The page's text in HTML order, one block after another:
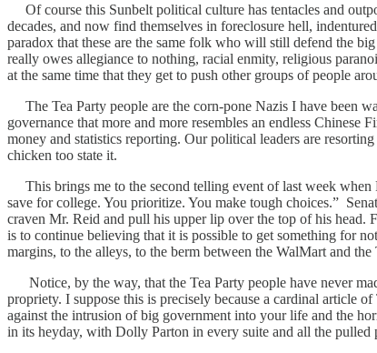
Of course this Sunbelt political culture has tentacles and
decades, and now find themselves in foreclosure hell,
paradox that these are the same folk who will still defend the
really owes allegiance to nothing, racial enmity, religious
at the same time that they get to push other groups of people
The Tea Party people are the corn-pone Nazis I have been
governance that more and more resembles an endless
money and statistics reporting. Our political leaders are
chicken too state it.
This brings me to the second telling event of last week when
save for college. You prioritize. You make tough choices.”
craven Mr. Reid and pull his upper lip over the top of his head.
is to continue believing that it is possible to get something for
margins, to the alleys, to the berm between the WalMart and
Notice, by the way, that the Tea Party people have never
propriety. I suppose this is precisely because a cardinal article
against the intrusion of big government into your life and the
in its heyday, with Dolly Parton in every suite and all the pulled